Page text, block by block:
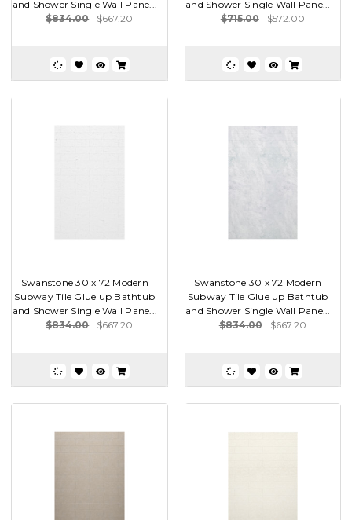
and Shower Single Wall Pane...
$834.00
$667.20
and Shower Single Wall Pane...
$715.00
$572.00
Swanstone 30 x 72 Modern
Subway Tile Glue up Bathtub
and Shower Single Wall Pane...
$834.00
$667.20
Swanstone 30 x 72 Modern
Subway Tile Glue up Bathtub
and Shower Single Wall Pane...
$834.00
$667.20